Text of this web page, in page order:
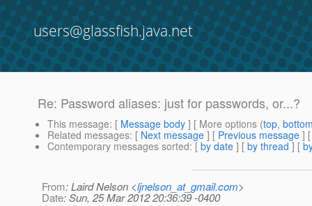
users@glassfish.java.net
Re: Password aliases: just for passwords, or...?
This message: [ Message body ] [ More options (top,
Related messages: [ Next message ] [ Previous message ]
Contemporary messages sorted: [ by date ] [ by thread ] [
From: Laird Nelson <ljnelson_at_gmail.com>
Date: Sun, 25 Mar 2012 20:36:39 -0400